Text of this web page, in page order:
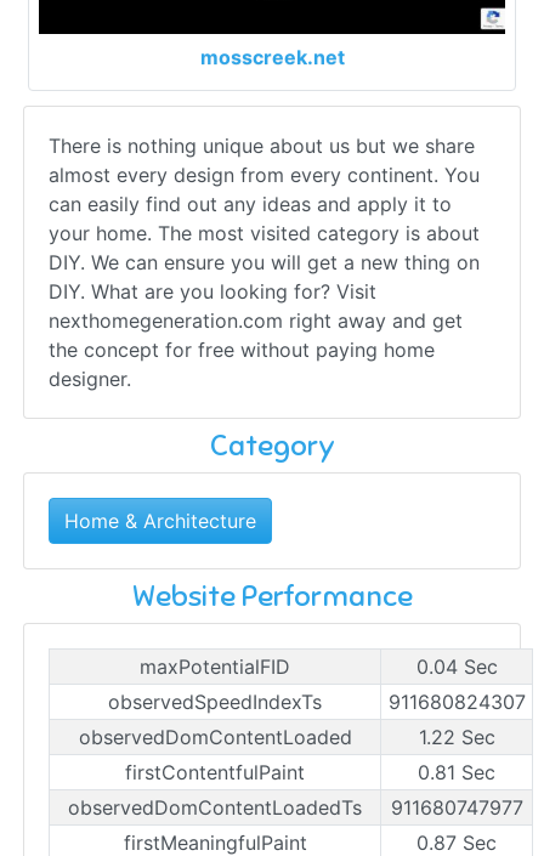
mosscreek.net
There is nothing unique about us but we share
almost every design from every continent. You
can easily find out any ideas and apply it to
your home. The most visited category is about
DIY. We can ensure you will get a new thing on
DIY. What are you looking for? Visit
nexthomegeneration.com right away and get
the concept for free without paying home
designer.
Category
Home & Architecture
Website Performance
maxPotentialFID
0.04 Sec
observedSpeedIndexTs
911680824307
observedDomContentLoaded
1.22 Sec
firstContentfulPaint
0.81 Sec
observedDomContentLoadedTs
911680747977
firstMeaningfulPaint
0.87 Sec